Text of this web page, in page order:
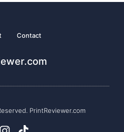
Contact
PrintReviewer.com